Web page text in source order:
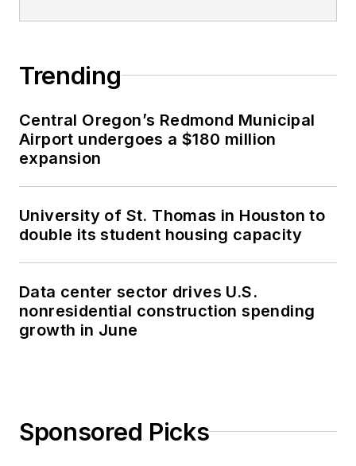
Trending
Central Oregon’s Redmond Municipal
Airport undergoes a $180 million
expansion
University of St. Thomas in Houston to
double its student housing capacity
Data center sector drives U.S.
nonresidential construction spending
growth in June
Sponsored Picks